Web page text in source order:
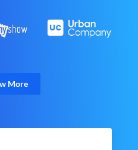
More